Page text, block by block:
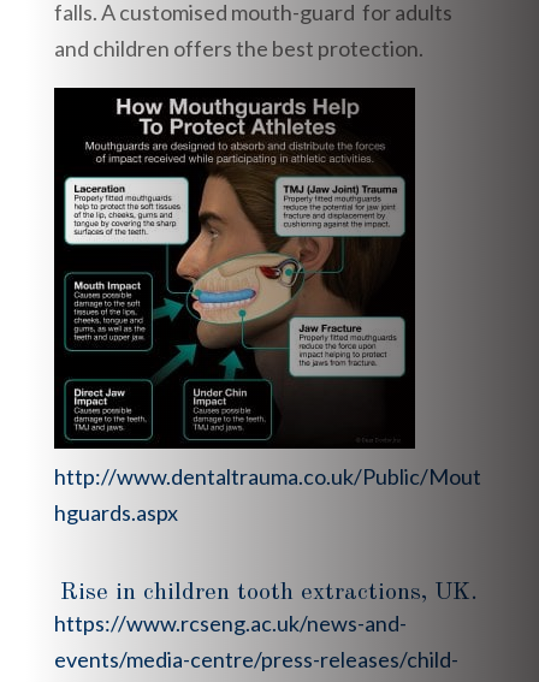
falls. A customised mouth-guard for adults
and children offers the best protection.
http://www.dentaltrauma.co.uk/Public/Mout
hguards.aspx
Rise in children tooth extractions, UK.
https://www.rcseng.ac.uk/news-and-
events/media-centre/press-releases/child-